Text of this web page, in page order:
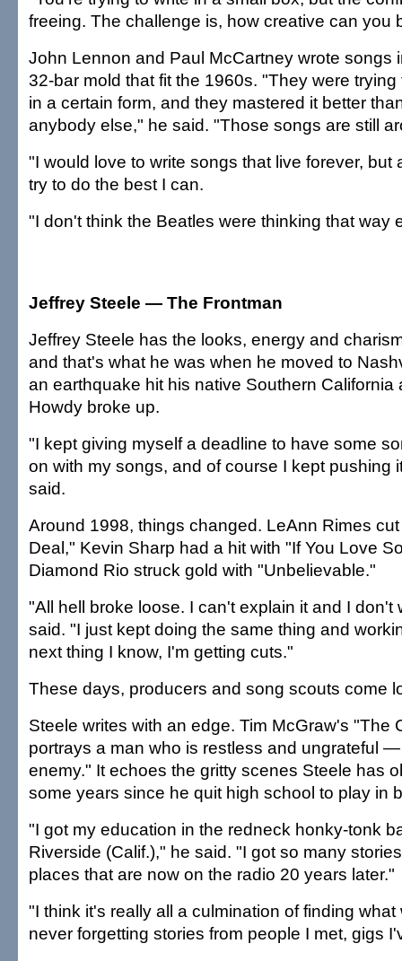
freeing. The challenge is, how creative can you
John Lennon and Paul McCartney wrote songs
32-bar mold that fit the 1960s. "They were
in a certain form, and they mastered it better
anybody else," he said. "Those songs are still
"I would love to write songs that live forever, but
try to do the best I can.
"I don't think the Beatles were thinking that way
Jeffrey Steele — The Frontman
Jeffrey Steele has the looks, energy and
and that's what he was when he moved to
an earthquake hit his native Southern California
Howdy broke up.
"I kept giving myself a deadline to have some
on with my songs, and of course I kept pushing
said.
Around 1998, things changed. LeAnn Rimes
Deal," Kevin Sharp had a hit with "If You Love
Diamond Rio struck gold with "Unbelievable."
"All hell broke loose. I can't explain it and I don't
said. "I just kept doing the same thing and
next thing I know, I'm getting cuts."
These days, producers and song scouts come
Steele writes with an edge. Tim McGraw's "The
portrays a man who is restless and ungrateful
enemy." It echoes the gritty scenes Steele has
some years since he quit high school to play in
"I got my education in the redneck honky-tonk
Riverside (Calif.)," he said. "I got so many
places that are now on the radio 20 years later."
"I think it's really all a culmination of finding
never forgetting stories from people I met, gigs